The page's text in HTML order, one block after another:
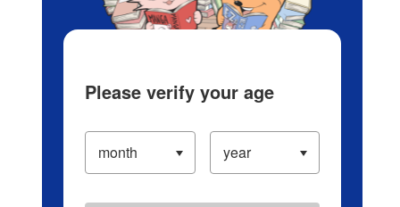
Please verify your age